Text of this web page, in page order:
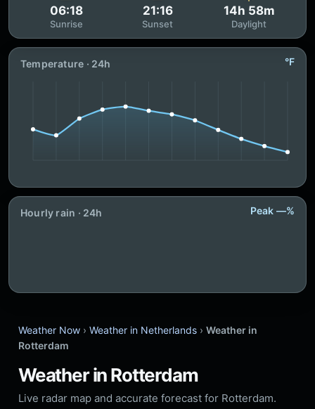
Weather Now › Weather in Netherlands › Weather in
Rotterdam
Weather in Rotterdam
Live radar map and accurate forecast for Rotterdam.
Temperature · 24h °F
Hourly rain · 24h Peak —%
Sunrise
06:18
Sunset
21:16
Daylight
14h 58m